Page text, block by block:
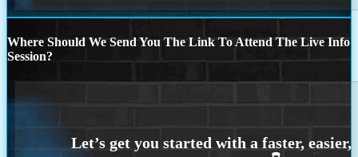
Where Should We Send You The Link To Attend The Live Info
Session?